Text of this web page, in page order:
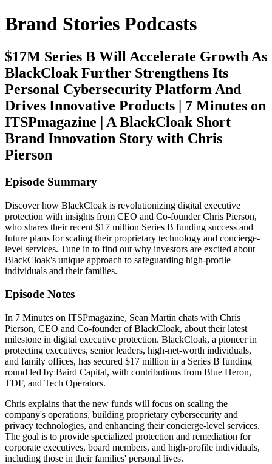
Brand Stories Podcasts
$17M Series B Will Accelerate Growth As
BlackCloak Further Strengthens Its
Personal Cybersecurity Platform And
Drives Innovative Products | 7 Minutes on
ITSPmagazine | A BlackCloak Short
Brand Innovation Story with Chris
Pierson
Episode Summary
Discover how BlackCloak is revolutionizing digital executive
protection with insights from CEO and Co-founder Chris Pierson,
who shares their recent $17 million Series B funding success and
future plans for scaling their proprietary technology and concierge-
level services. Tune in to find out why investors are excited about
BlackCloak's unique approach to safeguarding high-profile
individuals and their families.
Episode Notes
In 7 Minutes on ITSPmagazine, Sean Martin chats with Chris
Pierson, CEO and Co-founder of BlackCloak, about their latest
milestone in digital executive protection. BlackCloak, a pioneer in
protecting executives, senior leaders, high-net-worth individuals,
and family offices, has secured $17 million in a Series B funding
round led by Baird Capital, with contributions from Blue Heron,
TDF, and Tech Operators.
Chris explains that the new funds will focus on scaling the
company's operations, building proprietary cybersecurity and
privacy technologies, and enhancing their concierge-level services.
The goal is to provide specialized protection and remediation for
corporate executives, board members, and high-profile individuals,
including those in their families' personal lives.